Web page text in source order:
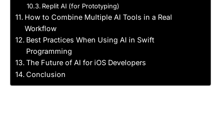
Replit AI (for Prototyping)
How to Combine Multiple AI Tools in a Real
Workflow
Best Practices When Using AI in Swift
Programming
The Future of AI for iOS Developers
Conclusion